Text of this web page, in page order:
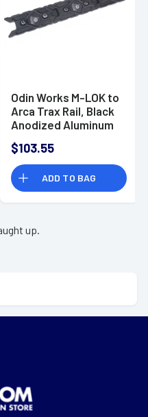
Odin Works M-LOK to
Arca Trax Rail, Black
Anodized Aluminum
PKACCMLARCATRAX
$103.55
ADD TO BAG
up.